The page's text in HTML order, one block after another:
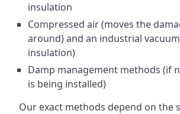
insulation
Compressed air (moves the
around) and an industrial
insulation)
Damp management methods (if
is being installed)
Our exact methods depend on the